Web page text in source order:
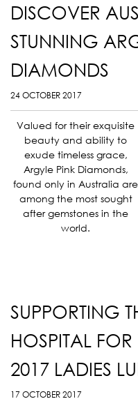
DISCOVER
STUNNING
DIAMONDS
24 OCTOBER 2017
Valued for their exquisite
beauty and ability to
exude timeless grace,
Argyle Pink Diamonds,
found only in Australia are
among the most sought
after gemstones in the
world.
SUPPORTING
HOSPITAL
2017 LADIES
17 OCTOBER 2017